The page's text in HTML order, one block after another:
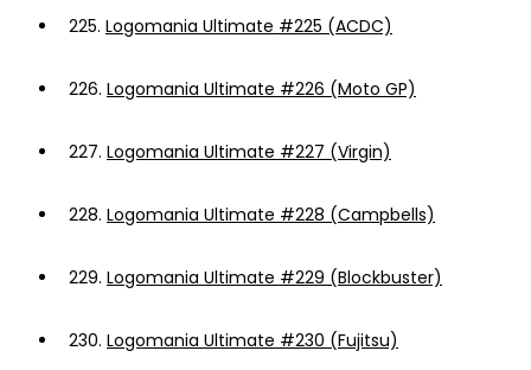
225. Logomania Ultimate #225 (ACDC)
226. Logomania Ultimate #226 (Moto GP)
227. Logomania Ultimate #227 (Virgin)
228. Logomania Ultimate #228 (Campbells)
229. Logomania Ultimate #229 (Blockbuster)
230. Logomania Ultimate #230 (Fujitsu)